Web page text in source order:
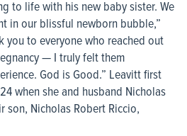
to life with his new baby sister. We
in our blissful newborn bubble,”
you to everyone who reached out
— I truly felt them
God is Good.” Leavitt first
when she and husband Nicholas
son, Nicholas Robert Riccio,